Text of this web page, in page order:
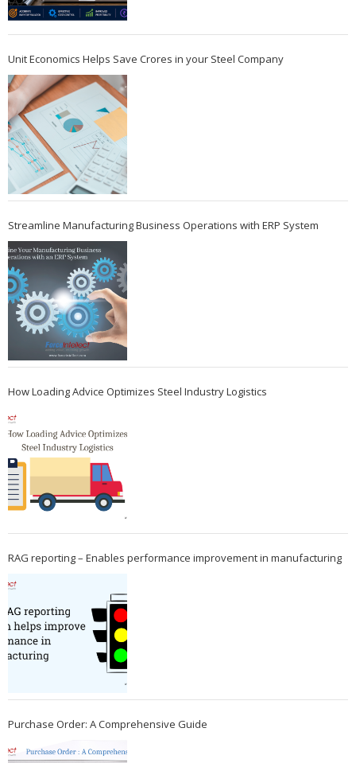
Unit Economics Helps Save Crores in your Steel Company
Streamline Manufacturing Business Operations with ERP System
How Loading Advice Optimizes Steel Industry Logistics
RAG reporting – Enables performance improvement in manufacturing
Purchase Order: A Comprehensive Guide